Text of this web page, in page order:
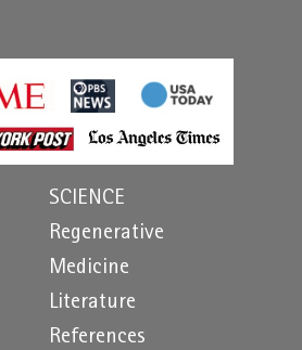
SCIENCE
Regenerative
Medicine
Literature
References